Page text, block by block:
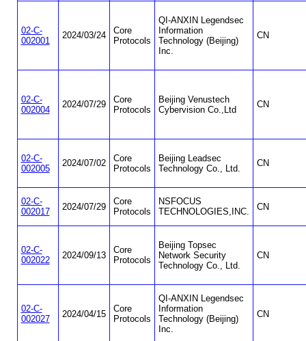
02-C-
002001
2024/03/24
Core
Protocols
QI-ANXIN Legendsec
Information
Technology (Beijing)
Inc.
CN
02-C-
002004
2024/07/29
Core
Protocols
Beijing Venustech
Cybervision Co.,Ltd
CN
02-C-
002005
2024/07/02
Core
Protocols
Beijing Leadsec
Technology Co., Ltd.
CN
02-C-
002017
2024/07/29
Core
Protocols
NSFOCUS
TECHNOLOGIES,INC.
CN
02-C-
002022
2024/09/13
Core
Protocols
Beijing Topsec
Network Security
Technology Co., Ltd.
CN
02-C-
002027
2024/04/15
Core
Protocols
QI-ANXIN Legendsec
Information
Technology (Beijing)
Inc.
CN